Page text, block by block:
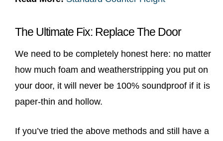
The Ultimate Fix: Replace The Door
We need to be completely honest here: no matter
how much foam and weatherstripping you put on
your door, it will never be 100% soundproof if it is
paper-thin and hollow.
If you’ve tried the above methods and still have a